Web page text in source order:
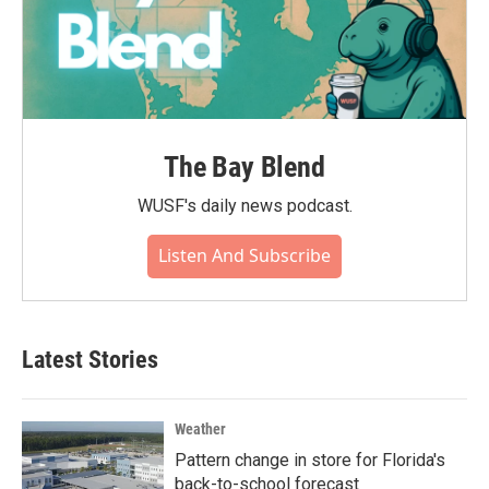
The Bay Blend
WUSF's daily news podcast.
Listen And Subscribe
Latest Stories
Weather
Pattern change in store for Florida's
back-to-school forecast